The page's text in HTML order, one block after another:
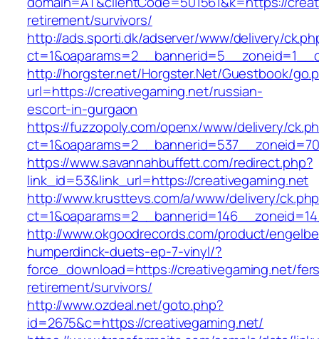
retirement/survivors/
http://ads.sporti.dk/adserver/www/delivery/
http://horgster.net/Horgster.Net/Guestbook/
url=https://creativegaming.net/russian-
escort-in-gurgaon
https://fuzzopoly.com/openx/www/delivery/
https://www.savannahbuffett.com/redirect.php?
link_id=53&link_url=https://creativegaming.net
http://www.krusttevs.com/a/www/delivery/
http://www.okgoodrecords.com/product/
humperdinck-duets-ep-7-vinyl/?
force_download=https://creativegaming.net/
retirement/survivors/
http://www.ozdeal.net/goto.php?
id=2675&c=https://creativegaming.net/